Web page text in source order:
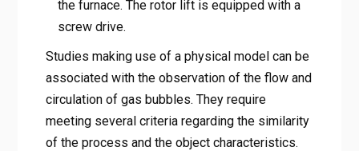
the furnace. The rotor lift is equipped with a
screw drive.
Studies making use of a physical model can be
associated with the observation of the flow and
circulation of gas bubbles. They require
meeting several criteria regarding the similarity
of the process and the object characteristics.